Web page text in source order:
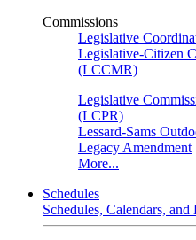
Commissions
Legislative
Legislative-Citizen
(LCCMR)
Legislative
(LCPR)
Lessard-Sams
Legacy Amendment
More...
Schedules
Schedules, Calendars,